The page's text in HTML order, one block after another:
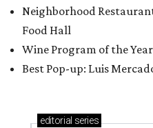
Neighborhood
Food Hall
Wine Program of the
Best Pop-up: Luis
editorial series